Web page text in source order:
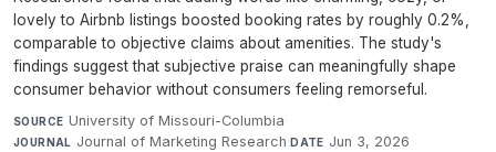
lovely to Airbnb listings boosted booking rates by roughly 0.2%,
comparable to objective claims about amenities. The study's
findings suggest that subjective praise can meaningfully shape
consumer behavior without consumers feeling remorseful.
SOURCE University of Missouri-Columbia·
JOURNAL Journal of Marketing Research·DATE Jun 3, 2026